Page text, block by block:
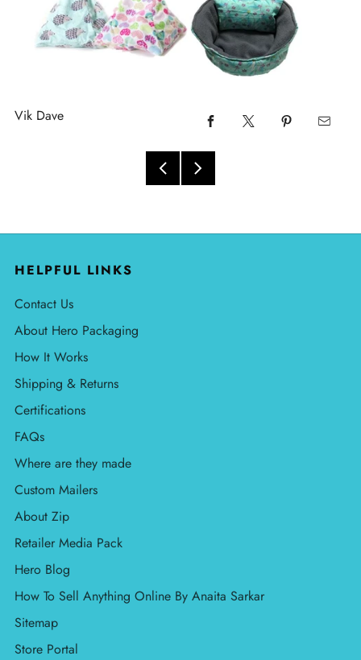
Vik Dave
HELPFUL LINKS
Contact Us
About Hero Packaging
How It Works
Shipping & Returns
Certifications
FAQs
Where are they made
Custom Mailers
About Zip
Retailer Media Pack
Hero Blog
How To Sell Anything Online By Anaita Sarkar
Sitemap
Store Portal